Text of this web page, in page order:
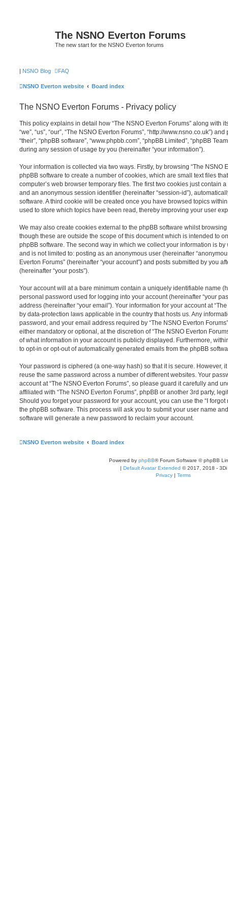
The NSNO Everton Forums
The new start for the NSNO Everton forums
| NSNO Blog FAQ
NSNO Everton website Board index
The NSNO Everton Forums - Privacy policy
This policy explains in detail how “The NSNO Everton Forums” along with
“we”, “us”, “our”, “The NSNO Everton Forums”, “http://www.nsno.co.uk”)
“their”, “phpBB software”, “www.phpbb.com”, “phpBB Limited”, “phpBB
during any session of usage by you (hereinafter “your information”).
Your information is collected via two ways. Firstly, by browsing “The NSNO
phpBB software to create a number of cookies, which are small text files
computer’s web browser temporary files. The first two cookies just contain
and an anonymous session identifier (hereinafter “session-id”),
software. A third cookie will be created once you have browsed topics
used to store which topics have been read, thereby improving your user
We may also create cookies external to the phpBB software whilst browsing
though these are outside the scope of this document which is intended to
phpBB software. The second way in which we collect your information is
and is not limited to: posting as an anonymous user (hereinafter
Everton Forums” (hereinafter “your account”) and posts submitted by you
(hereinafter “your posts”).
Your account will at a bare minimum contain a uniquely identifiable name
personal password used for logging into your account (hereinafter “your
address (hereinafter “your email”). Your information for your account at
by data-protection laws applicable in the country that hosts us. Any
password, and your email address required by “The NSNO Everton
either mandatory or optional, at the discretion of “The NSNO Everton
of what information in your account is publicly displayed. Furthermore,
to opt-in or opt-out of automatically generated emails from the phpBB
Your password is ciphered (a one-way hash) so that it is secure. However,
reuse the same password across a number of different websites. Your
account at “The NSNO Everton Forums”, so please guard it carefully and
affiliated with “The NSNO Everton Forums”, phpBB or another 3rd party,
Should you forget your password for your account, you can use the “I
the phpBB software. This process will ask you to submit your user name
software will generate a new password to reclaim your account.
NSNO Everton website Board index
Powered by phpBB® Forum Software © phpBB
| Default Avatar Extended © 2017, 2018 - 3Di
Privacy | Terms